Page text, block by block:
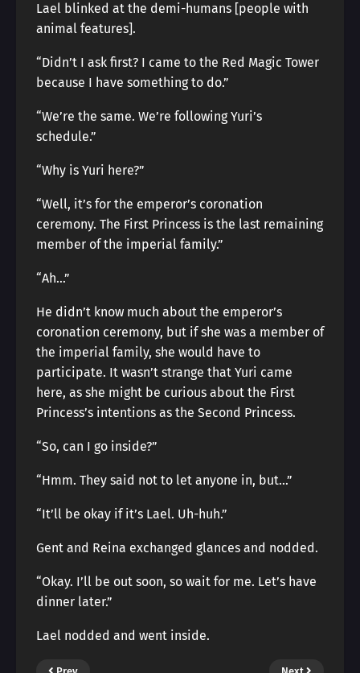
Lael blinked at the demi-humans [people with
animal features].
“Didn’t I ask first? I came to the Red Magic Tower
because I have something to do.”
“We’re the same. We’re following Yuri’s
schedule.”
“Why is Yuri here?”
“Well, it’s for the emperor’s coronation
ceremony. The First Princess is the last remaining
member of the imperial family.”
“Ah…”
He didn’t know much about the emperor’s
coronation ceremony, but if she was a member of
the imperial family, she would have to
participate. It wasn’t strange that Yuri came
here, as she might be curious about the First
Princess’s intentions as the Second Princess.
“So, can I go inside?”
“Hmm. They said not to let anyone in, but…”
“It’ll be okay if it’s Lael. Uh-huh.”
Gent and Reina exchanged glances and nodded.
“Okay. I’ll be out soon, so wait for me. Let’s have
dinner later.”
Lael nodded and went inside.